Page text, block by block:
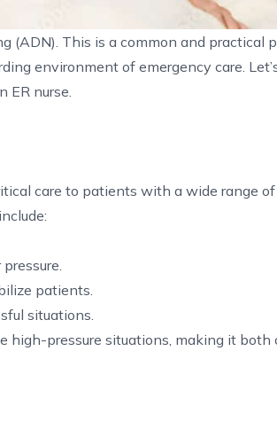
(ADN). This is a common and practical
environment of emergency care.
nurse.
care to patients with a wide range of
patients.
situations.
high-pressure situations, making it both